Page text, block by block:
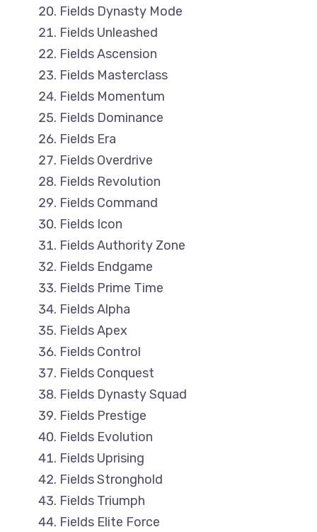
Fields Dynasty Mode
Fields Unleashed
Fields Ascension
Fields Masterclass
Fields Momentum
Fields Dominance
Fields Era
Fields Overdrive
Fields Revolution
Fields Command
Fields Icon
Fields Authority Zone
Fields Endgame
Fields Prime Time
Fields Alpha
Fields Apex
Fields Control
Fields Conquest
Fields Dynasty Squad
Fields Prestige
Fields Evolution
Fields Uprising
Fields Stronghold
Fields Triumph
Fields Elite Force